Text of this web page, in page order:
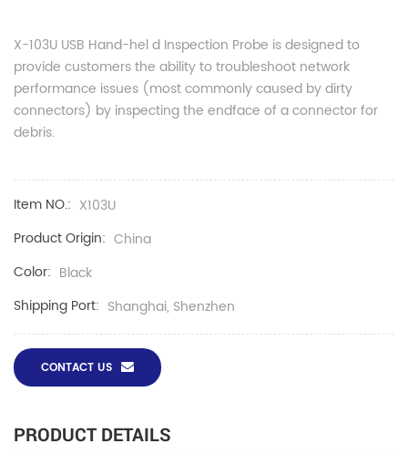
X-103U USB Hand-held Inspection Probe is designed to
provide customers the ability to troubleshoot network
performance issues (most commonly caused by dirty
connectors) by inspecting the endface of a connector for
debris.
Item NO.: X103U
Product Origin: China
Color: Black
Shipping Port: Shanghai, Shenzhen
CONTACT US
PRODUCT DETAILS